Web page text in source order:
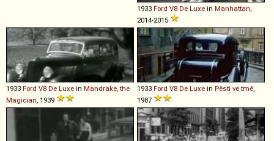
1933 Ford V8 De Luxe in Manhattan,
2014-2015
1933 Ford V8 De Luxe in Mandrake, the
Magician, 1939
1933 Ford V8 De Luxe in Pěsti ve tmě,
1987